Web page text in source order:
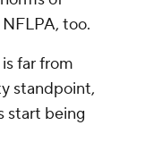
too.
far from
standpoint,
start being